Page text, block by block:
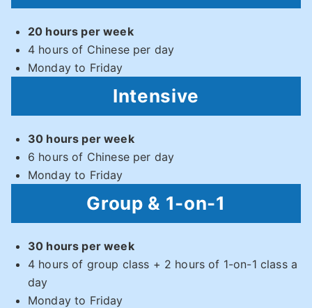
20 hours per week
4 hours of Chinese per day
Monday to Friday
Intensive
30 hours per week
6 hours of Chinese per day
Monday to Friday
Group & 1-on-1
30 hours per week
4 hours of group class + 2 hours of 1-on-1 class a
day
Monday to Friday